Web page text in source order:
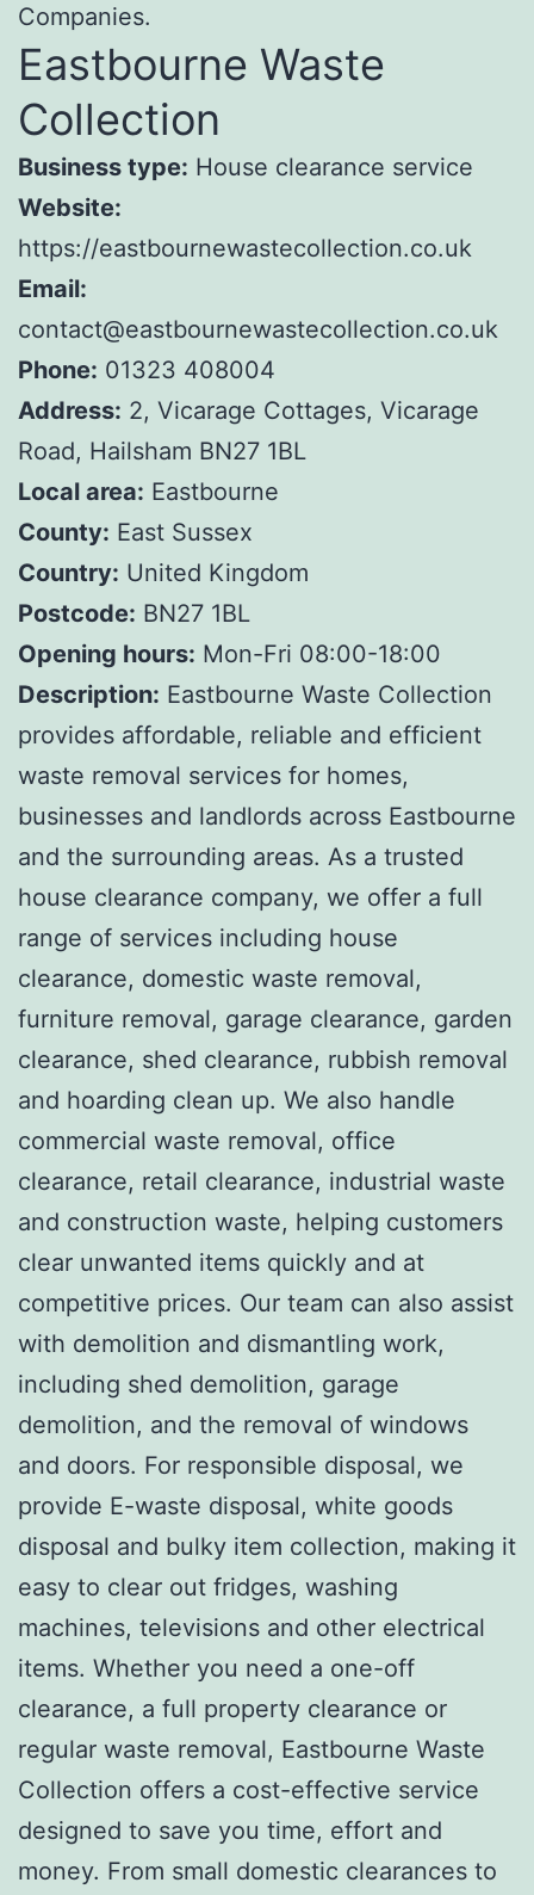
Companies.
Eastbourne Waste
Collection
Business type: House clearance service
Website:
https://eastbournewastecollection.co.uk
Email:
contact@eastbournewastecollection.co.uk
Phone: 01323 408004
Address: 2, Vicarage Cottages, Vicarage
Road, Hailsham BN27 1BL
Local area: Eastbourne
County: East Sussex
Country: United Kingdom
Postcode: BN27 1BL
Opening hours: Mon-Fri 08:00-18:00
Description: Eastbourne Waste Collection
provides affordable, reliable and efficient
waste removal services for homes,
businesses and landlords across Eastbourne
and the surrounding areas. As a trusted
house clearance company, we offer a full
range of services including house
clearance, domestic waste removal,
furniture removal, garage clearance, garden
clearance, shed clearance, rubbish removal
and hoarding clean up. We also handle
commercial waste removal, office
clearance, retail clearance, industrial waste
and construction waste, helping customers
clear unwanted items quickly and at
competitive prices. Our team can also assist
with demolition and dismantling work,
including shed demolition, garage
demolition, and the removal of windows
and doors. For responsible disposal, we
provide E-waste disposal, white goods
disposal and bulky item collection, making it
easy to clear out fridges, washing
machines, televisions and other electrical
items. Whether you need a one-off
clearance, a full property clearance or
regular waste removal, Eastbourne Waste
Collection offers a cost-effective service
designed to save you time, effort and
money. From small domestic clearances to